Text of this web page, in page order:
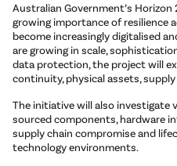
Australian Government’s
growing importance of resilience
become increasingly digitalised
are growing in scale,
data protection, the project will
continuity, physical assets,
The initiative will also investigate
sourced components, hardware
supply chain compromise and
technology environments.